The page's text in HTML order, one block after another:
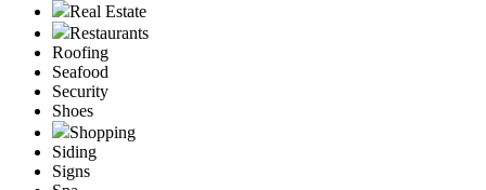
Real Estate
Restaurants
Roofing
Seafood
Security
Shoes
Shopping
Siding
Signs